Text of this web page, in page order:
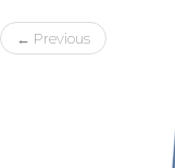
← Previous